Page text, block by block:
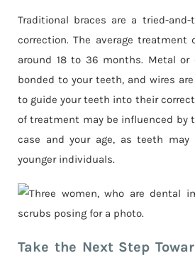
Traditional braces are a tried-
correction. The average treatment
around 18 to 36 months. Metal or
bonded to your teeth, and wires
to guide your teeth into their
of treatment may be influenced by
case and your age, as teeth may
younger individuals.
Take the Next Step